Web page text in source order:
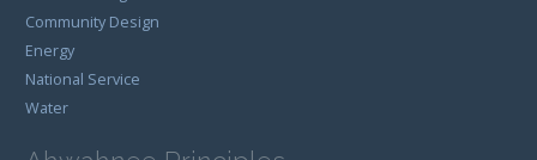
Community Design
Energy
National Service
Water